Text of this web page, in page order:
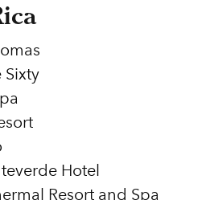
Sixty
Hotel
Resort and Spa